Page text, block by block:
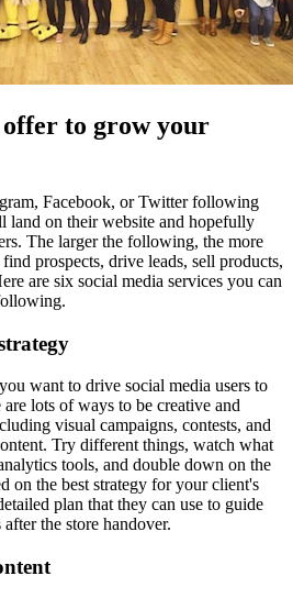
offer to grow your
Facebook, or Twitter following
land on their website and hopefully
The larger the following, the more
prospects, drive leads, sell products,
are six social media services you can
want to drive social media users to
lots of ways to be creative and
visual campaigns, contests, and
Try different things, watch what
tools, and double down on the
on the best strategy for your client's
plan that they can use to guide
the store handover.